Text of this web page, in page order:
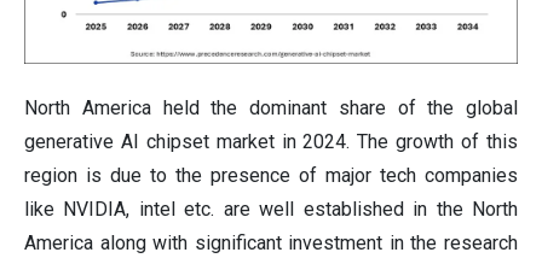
North America held the dominant share of the global
generative AI chipset market in 2024. The growth of this
region is due to the presence of major tech companies
like NVIDIA, intel etc. are well established in the North
America along with significant investment in the research